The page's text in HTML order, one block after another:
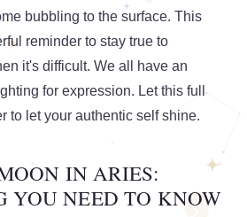
bubbling to the surface. This
reminder to stay true to
it's difficult. We all have an
for expression. Let this full
to let your authentic self shine.
IN ARIES:
YOU NEED TO KNOW